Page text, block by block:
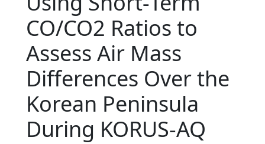
CO/CO2 Ratios to
Assess Air Mass
Differences Over the
Korean Peninsula
During KORUS‐AQ